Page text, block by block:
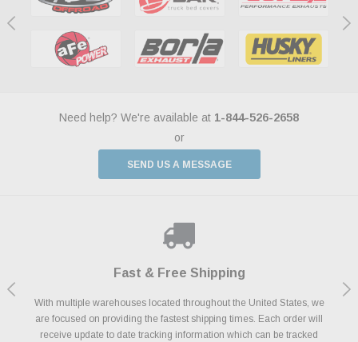
Need help? We're available at 1-844-526-2658
or
SEND US A MESSAGE
Fast & Free Shipping
With multiple warehouses located throughout the United States, we
are focused on providing the fastest shipping times. Each order will
receive update to date tracking information which can be tracked
Payments Made Easy
We accept all major credit cards including Amazon Pay, Apple Pay,
Afterpay, Paypal Credit, Affirm Card & Klarna Buy Now, Pay Later
Financing. We’ve partnered with Klarna to give you a better shopping
Shop With Confidence
We know and love cars just like you. This is why we are committed to
providing you with high quality performance parts at competitive
prices. We take pride in excellent customer satisfaction, every time.
We Support Our Troops
As a thank you for your service, the Military Discount Program offers
exclusive discounts on the latest performance part from the most